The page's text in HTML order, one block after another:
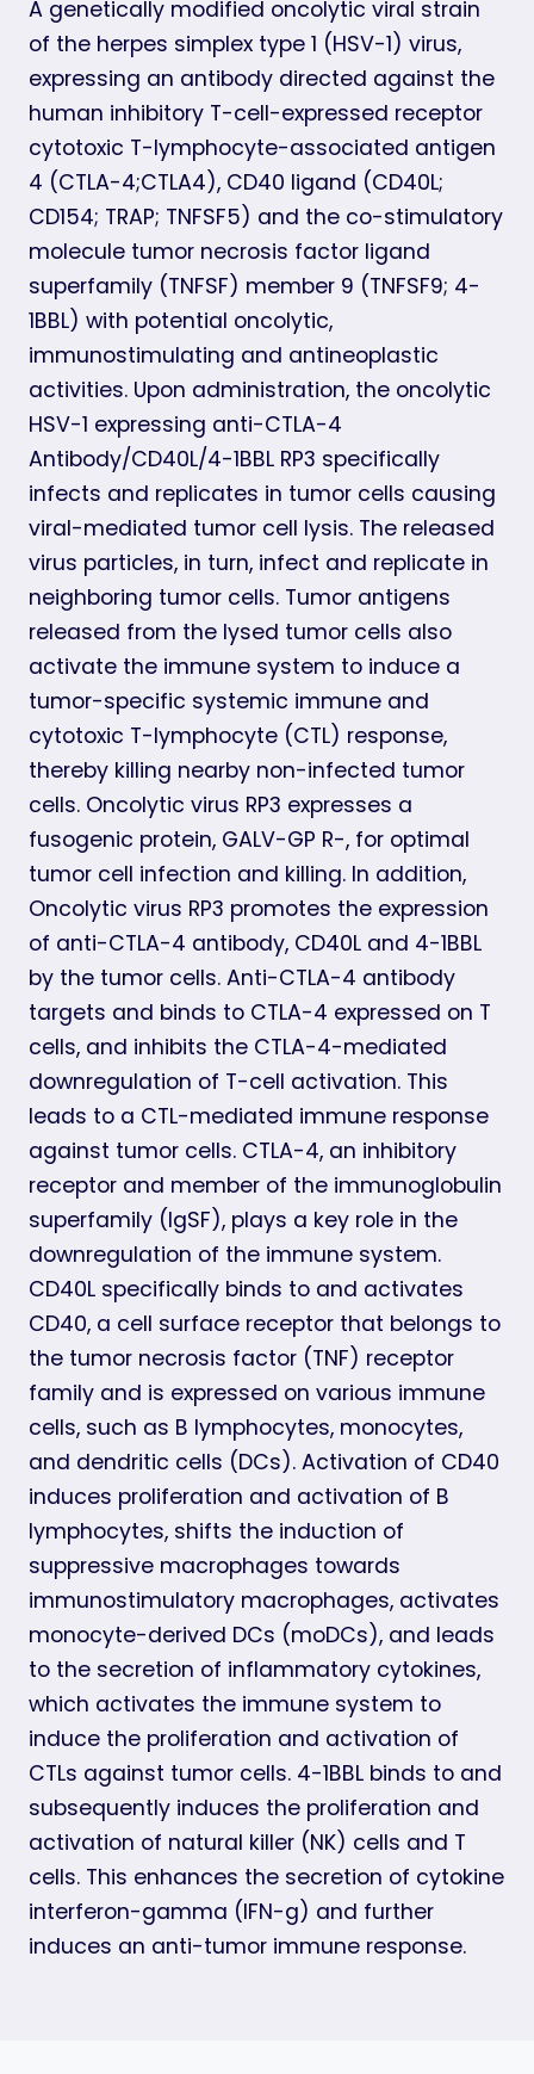
A genetically modified oncolytic viral strain
of the herpes simplex type 1 (HSV-1) virus,
expressing an antibody directed against the
human inhibitory T-cell-expressed receptor
cytotoxic T-lymphocyte-associated antigen
4 (CTLA-4;CTLA4), CD40 ligand (CD40L;
CD154; TRAP; TNFSF5) and the co-stimulatory
molecule tumor necrosis factor ligand
superfamily (TNFSF) member 9 (TNFSF9; 4-
1BBL) with potential oncolytic,
immunostimulating and antineoplastic
activities. Upon administration, the oncolytic
HSV-1 expressing anti-CTLA-4
Antibody/CD40L/4-1BBL RP3 specifically
infects and replicates in tumor cells causing
viral-mediated tumor cell lysis. The released
virus particles, in turn, infect and replicate in
neighboring tumor cells. Tumor antigens
released from the lysed tumor cells also
activate the immune system to induce a
tumor-specific systemic immune and
cytotoxic T-lymphocyte (CTL) response,
thereby killing nearby non-infected tumor
cells. Oncolytic virus RP3 expresses a
fusogenic protein, GALV-GP R-, for optimal
tumor cell infection and killing. In addition,
Oncolytic virus RP3 promotes the expression
of anti-CTLA-4 antibody, CD40L and 4-1BBL
by the tumor cells. Anti-CTLA-4 antibody
targets and binds to CTLA-4 expressed on T
cells, and inhibits the CTLA-4-mediated
downregulation of T-cell activation. This
leads to a CTL-mediated immune response
against tumor cells. CTLA-4, an inhibitory
receptor and member of the immunoglobulin
superfamily (IgSF), plays a key role in the
downregulation of the immune system.
CD40L specifically binds to and activates
CD40, a cell surface receptor that belongs to
the tumor necrosis factor (TNF) receptor
family and is expressed on various immune
cells, such as B lymphocytes, monocytes,
and dendritic cells (DCs). Activation of CD40
induces proliferation and activation of B
lymphocytes, shifts the induction of
suppressive macrophages towards
immunostimulatory macrophages, activates
monocyte-derived DCs (moDCs), and leads
to the secretion of inflammatory cytokines,
which activates the immune system to
induce the proliferation and activation of
CTLs against tumor cells. 4-1BBL binds to and
subsequently induces the proliferation and
activation of natural killer (NK) cells and T
cells. This enhances the secretion of cytokine
interferon-gamma (IFN-g) and further
induces an anti-tumor immune response.